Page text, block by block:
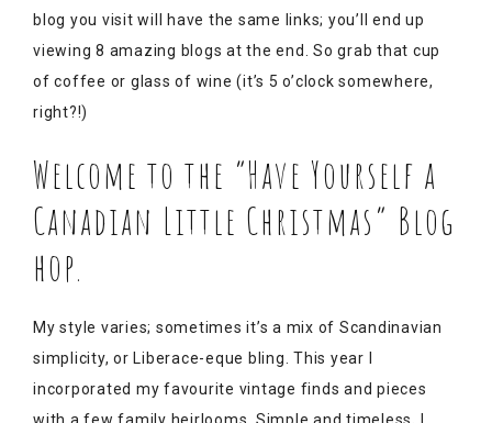
blog you visit will have the same links; you’ll end up
viewing 8 amazing blogs at the end. So grab that cup
of coffee or glass of wine (it’s 5 o’clock somewhere,
right?!)
Welcome to the “Have Yourself a
Canadian Little Christmas” Blog
hop.
My style varies; sometimes it’s a mix of Scandinavian
simplicity, or Liberace-eque bling. This year I
incorporated my favourite vintage finds and pieces